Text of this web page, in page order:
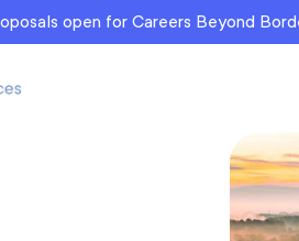
open for Careers Beyond